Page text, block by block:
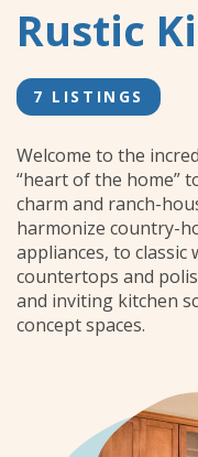
Rustic
7 LISTINGS
Welcome to the
“heart of the home”
charm and ranch-
harmonize country-
appliances, to classic
countertops and
and inviting kitchen
concept spaces.